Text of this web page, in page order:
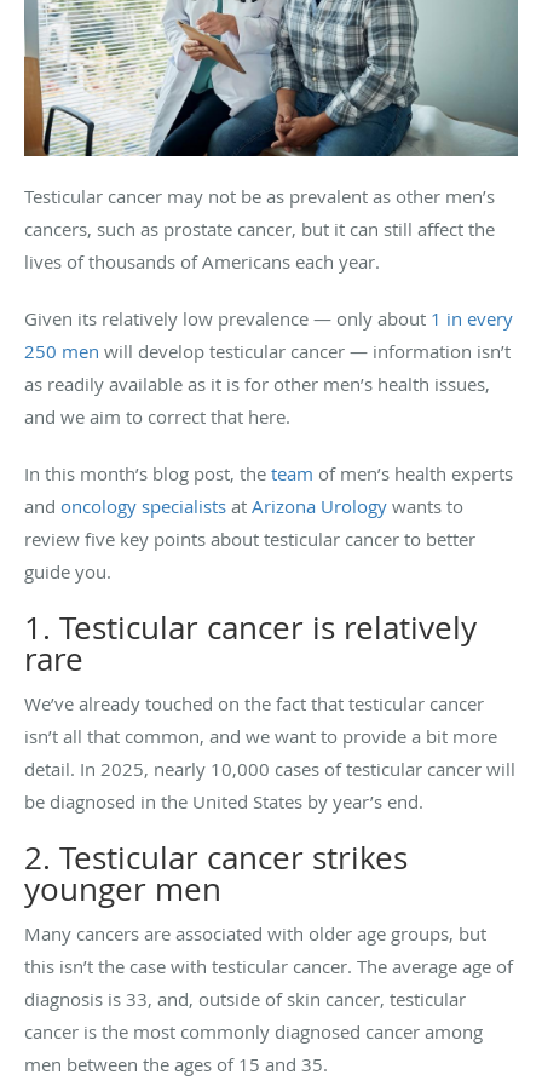
Testicular cancer may not be as prevalent as other men’s
cancers, such as prostate cancer, but it can still affect the
lives of thousands of Americans each year.
Given its relatively low prevalence — only about 1 in every
250 men will develop testicular cancer — information isn’t
as readily available as it is for other men’s health issues,
and we aim to correct that here.
In this month’s blog post, the team of men’s health experts
and oncology specialists at Arizona Urology wants to
review five key points about testicular cancer to better
guide you.
1. Testicular cancer is relatively
rare
We’ve already touched on the fact that testicular cancer
isn’t all that common, and we want to provide a bit more
detail. In 2025, nearly 10,000 cases of testicular cancer will
be diagnosed in the United States by year’s end.
2. Testicular cancer strikes
younger men
Many cancers are associated with older age groups, but
this isn’t the case with testicular cancer. The average age of
diagnosis is 33, and, outside of skin cancer, testicular
cancer is the most commonly diagnosed cancer among
men between the ages of 15 and 35.